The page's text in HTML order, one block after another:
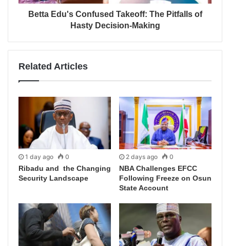
Betta Edu's Confused Takeoff: The Pitfalls of
Hasty Decision-Making
Related Articles
1 day ago 0
Ribadu and the Changing
Security Landscape
2 days ago 0
NBA Challenges EFCC
Following Freeze on Osun
State Account